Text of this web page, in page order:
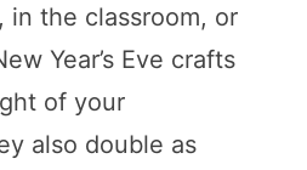
in the classroom, or
Year’s Eve crafts
of your
also double as